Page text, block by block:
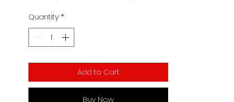
electrical panels, automotive
applications, and industrial equipment
where unused openings need to be
Blind design seals unused
openings completely
Quantity*
Add to Cart
Buy Now